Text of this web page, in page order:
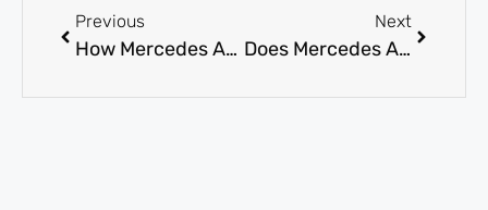
Previous
How Mercedes AC Compressor Replacement Solves No-Cold-Air?
Next
Does Mercedes AC evaporator replacement Eliminate Bad Odors?